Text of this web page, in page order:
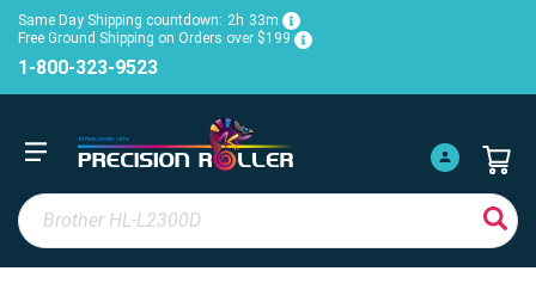
Same Day Shipping countdown: 2h 33m
Free Ground Shipping on Orders over $199
1-800-323-9523